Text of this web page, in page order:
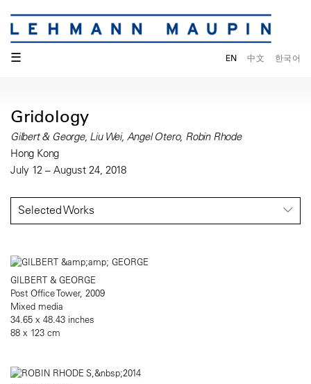
☰ EN 中文 한국어
Gridology
Gilbert & George, Liu Wei, Angel Otero, Robin Rhode
Hong Kong
July 12 – August 24, 2018
Selected Works
GILBERT & GEORGE
Post Office Tower, 2009
Mixed media
34.65 x 48.43 inches
88 x 123 cm